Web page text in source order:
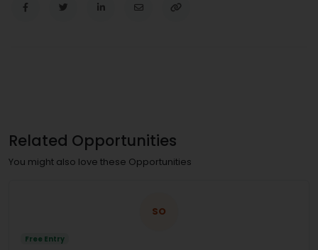
Related Opportunities
You might also love these Opportunities
SO
Free Entry